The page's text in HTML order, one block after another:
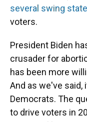
several swing
voters.
President Biden
crusader for
has been more
And as we've
Democrats. The
to drive voters in